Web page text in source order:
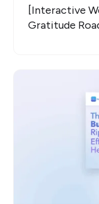
[Interactive
Gratitude